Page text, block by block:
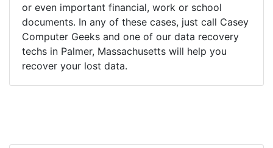
or even important financial, work or school
documents. In any of these cases, just call Casey
Computer Geeks and one of our data recovery
techs in Palmer, Massachusetts will help you
recover your lost data.